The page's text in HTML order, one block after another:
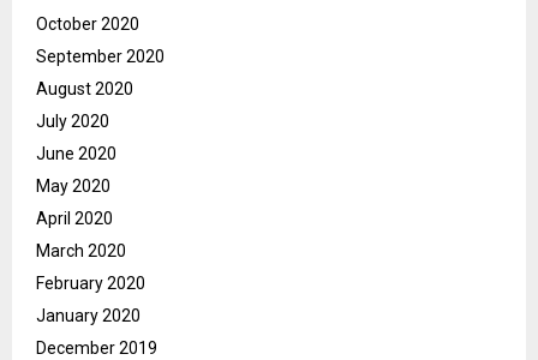
October 2020
September 2020
August 2020
July 2020
June 2020
May 2020
April 2020
March 2020
February 2020
January 2020
December 2019